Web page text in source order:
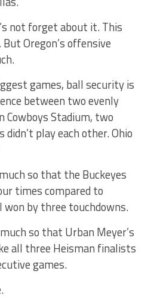
not forget about it. This
Oregon’s offensive
games, ball security is
between two evenly
Cowboys Stadium, two
play each other. Ohio
so that the Buckeyes
times compared to
won by three touchdowns.
so that Urban Meyer’s
all three Heisman finalists
games.